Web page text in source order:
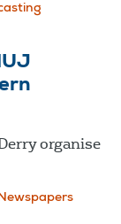
organise